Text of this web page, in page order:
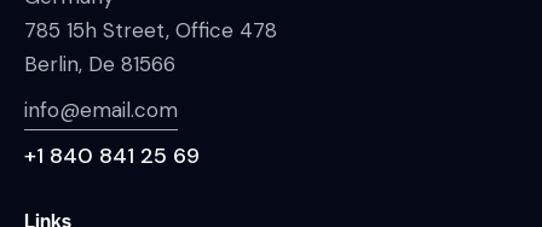
785 15h Street, Office 478
Berlin, De 81566
info@email.com
+1 840 841 25 69
Links